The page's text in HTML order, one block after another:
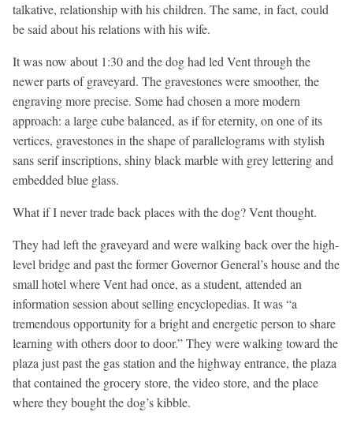
talkative, relationship with his children. The same, in fact, could
be said about his relations with his wife.
It was now about 1:30 and the dog had led Vent through the
newer parts of graveyard. The gravestones were smoother, the
engraving more precise. Some had chosen a more modern
approach: a large cube balanced, as if for eternity, on one of its
vertices, gravestones in the shape of parallelograms with stylish
sans serif inscriptions, shiny black marble with grey lettering and
embedded blue glass.
What if I never trade back places with the dog? Vent thought.
They had left the graveyard and were walking back over the high-
level bridge and past the former Governor General’s house and the
small hotel where Vent had once, as a student, attended an
information session about selling encyclopedias. It was “a
tremendous opportunity for a bright and energetic person to share
learning with others door to door.” They were walking toward the
plaza just past the gas station and the highway entrance, the plaza
that contained the grocery store, the video store, and the place
where they bought the dog’s kibble.